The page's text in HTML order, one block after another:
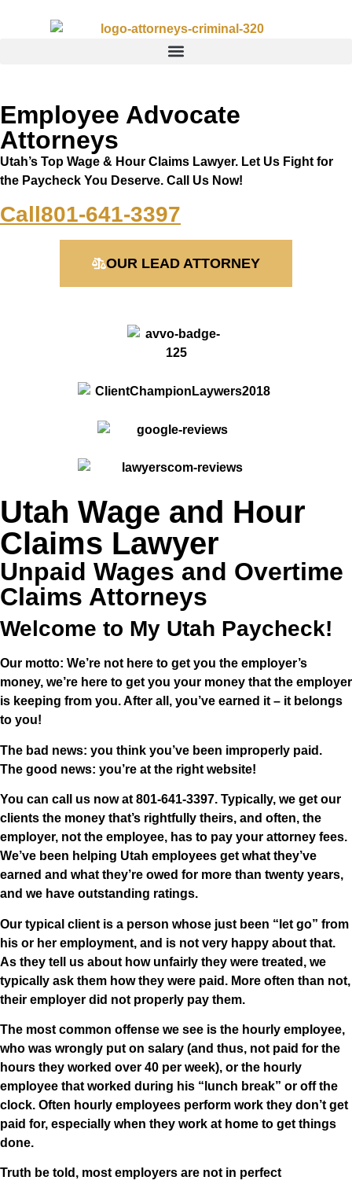
Employee Advocate
Attorneys
Utah’s Top Wage & Hour Claims Lawyer. Let Us Fight for
the Paycheck You Deserve. Call Us Now!
Call801-641-3397
OUR LEAD ATTORNEY
Utah Wage and Hour
Claims Lawyer
Unpaid Wages and Overtime
Claims Attorneys
Welcome to My Utah Paycheck!
Our motto: We’re not here to get you the employer’s
money, we’re here to get you your money that the employer
is keeping from you. After all, you’ve earned it – it belongs
to you!
The bad news: you think you’ve been improperly paid.
The good news: you’re at the right website!
You can call us now at 801-641-3397. Typically, we get our
clients the money that’s rightfully theirs, and often, the
employer, not the employee, has to pay your attorney fees.
We’ve been helping Utah employees get what they’ve
earned and what they’re owed for more than twenty years,
and we have outstanding ratings.
Our typical client is a person whose just been “let go” from
his or her employment, and is not very happy about that.
As they tell us about how unfairly they were treated, we
typically ask them how they were paid. More often than not,
their employer did not properly pay them.
The most common offense we see is the hourly employee,
who was wrongly put on salary (and thus, not paid for the
hours they worked over 40 per week), or the hourly
employee that worked during his “lunch break” or off the
clock. Often hourly employees perform work they don’t get
paid for, especially when they work at home to get things
done.
Truth be told, most employers are not in perfect